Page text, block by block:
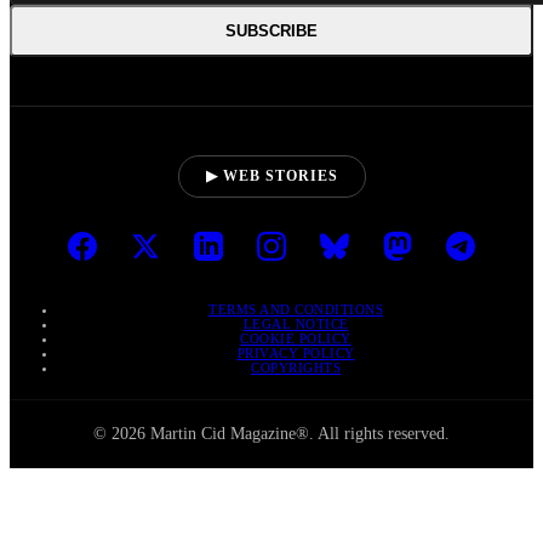
SUBSCRIBE
▶ WEB STORIES
TERMS AND CONDITIONS
LEGAL NOTICE
COOKIE POLICY
PRIVACY POLICY
COPYRIGHTS
© 2026 Martin Cid Magazine®. All rights reserved.